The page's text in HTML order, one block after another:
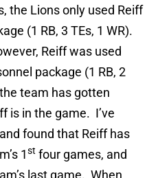
the Lions only used Reiff
(1 RB, 3 TEs, 1 WR).
Reiff was used
package (1 RB, 2
team has gotten
is in the game. I’ve
found that Reiff has
1st four games, and
last game. When